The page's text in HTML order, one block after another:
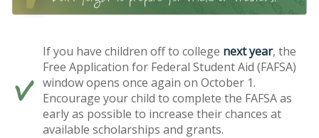
If you have children off to college next year, the
Free Application for Federal Student Aid (FAFSA)
window opens once again on October 1.
Encourage your child to complete the FAFSA as
early as possible to increase their chances at
available scholarships and grants.